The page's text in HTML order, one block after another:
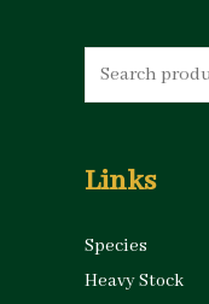
Search
for:
Links
Species
Heavy Stock